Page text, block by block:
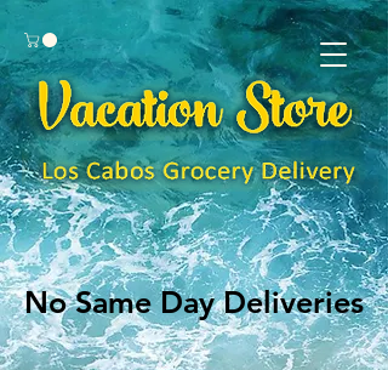
No Same Day Deliveries
No Same Day Deliveries